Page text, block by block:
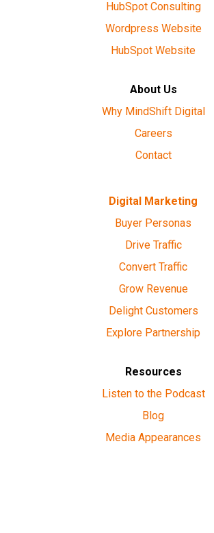
HubSpot Consulting
Wordpress Website
HubSpot Website
About Us
Why MindShift Digital
Careers
Contact
Digital Marketing
Buyer Personas
Drive Traffic
Convert Traffic
Grow Revenue
Delight Customers
Explore Partnership
Resources
Listen to the Podcast
Blog
Media Appearances